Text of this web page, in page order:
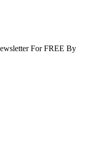
For FREE By